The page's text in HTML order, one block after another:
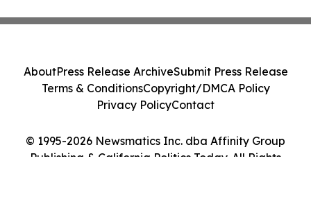
© 1995-2026 Newsmatics Inc. dba Affinity Group
Publishing & California Politics Today. All Rights
AboutPress Release ArchiveSubmit Press Release
Terms & ConditionsCopyright/DMCA Policy
Privacy PolicyContact